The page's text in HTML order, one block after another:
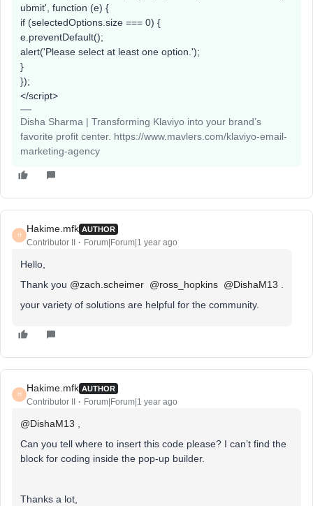
ubmit', function (e) {
if (selectedOptions.size === 0) {
e.preventDefault();
alert('Please select at least one option.');
}
});
</script>
Disha Sharma | Transforming Klaviyo into your brand’s
favorite profit center. https://www.mavlers.com/klaviyo-email-
marketing-agency
H
Hakime.mfk AUTHOR
Contributor II Forum|Forum|1 year ago
Hello,
Thank you ​ @zach.scheimer @ross_hopkins @DishaM13 .
your variety of solutions are helpful for the community.
H
Hakime.mfk AUTHOR
Contributor II Forum|Forum|1 year ago
@DishaM13 ,
Can you tell where to insert this code please? I can’t find the
block for coding inside the pop-up builder.
Thanks a lot,